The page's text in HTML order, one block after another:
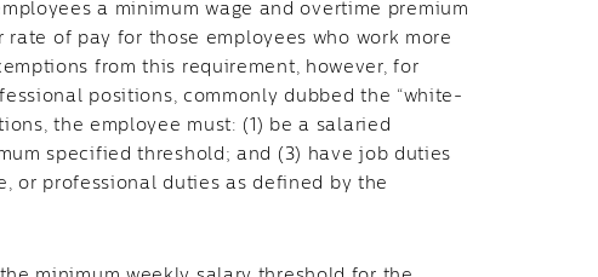
a minimum wage and overtime premium
rate of pay for those employees who work more
from this requirement, however, for
positions, commonly dubbed the “white-
the employee must: (1) be a salaried
specified threshold; and (3) have job duties
or professional duties as defined by the